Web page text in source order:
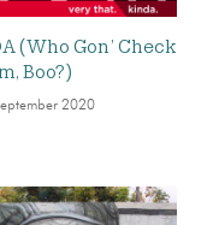
(Who Gon’ Check
Boo?)
2020